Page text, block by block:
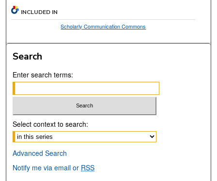
INCLUDED IN
Scholarly Communication Commons
Search
Enter search terms:
Select context to search:
Advanced Search
Notify me via email or RSS